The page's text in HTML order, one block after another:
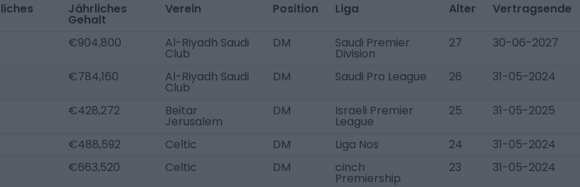
Jährliches
Gehalt
Verein Position Liga Alter Vertragsende
€904,800 Al-Riyadh Saudi
Club
DM Saudi Premier
Division
27 30-06-2027
€784,160 Al-Riyadh Saudi
Club
DM Saudi Pro League 26 31-05-2024
€428,272 Beitar
Jerusalem
DM Israeli Premier
League
25 31-05-2025
€488,592 Celtic DM Liga Nos 24
31-05-2024
€663,520 Celtic DM cinch
Premiership
23 31-05-2024